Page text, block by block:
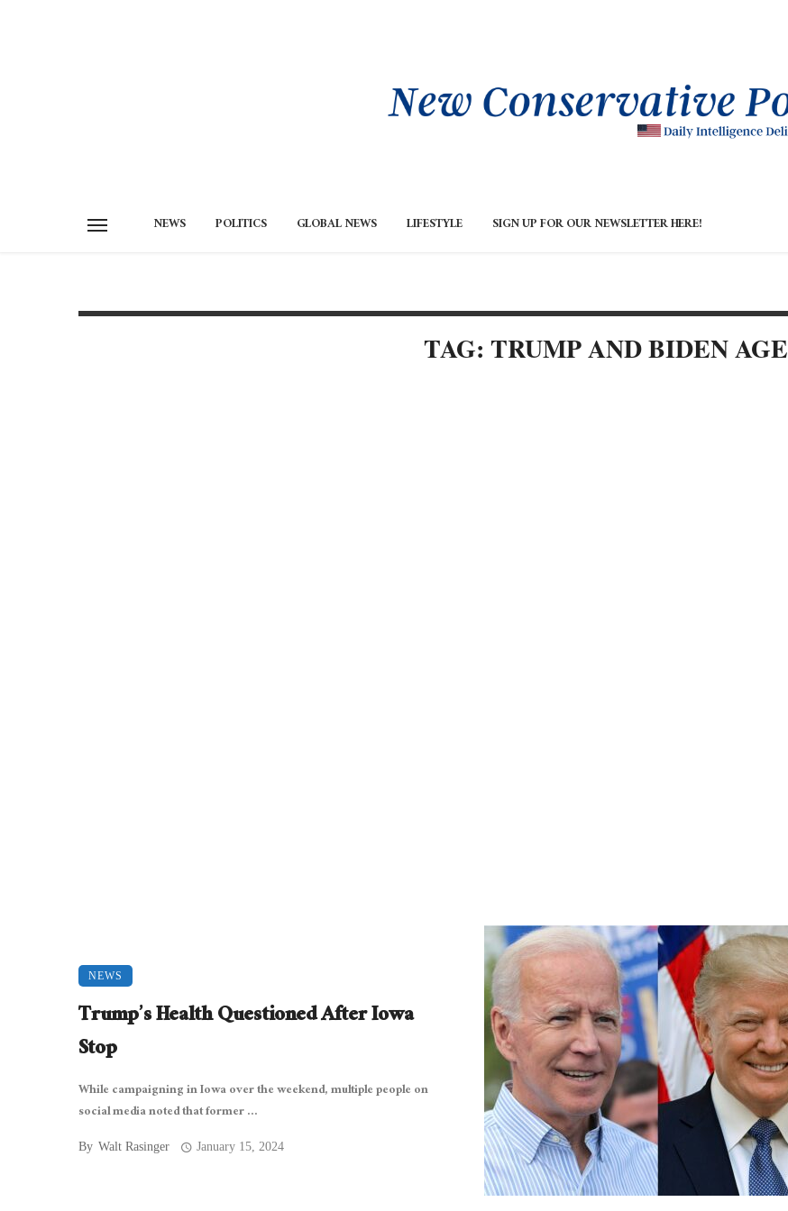
NEWS POLITICS GLOBAL NEWS LIFESTYLE SIGN UP FOR OUR NEWSLETTER HERE!
TAG: TRUMP AND BIDEN AGE
NEWS
Trump’s Health Questioned After Iowa
Stop
While campaigning in Iowa over the weekend, multiple people on
social media noted that former ...
By Walt Rasinger January 15, 2024